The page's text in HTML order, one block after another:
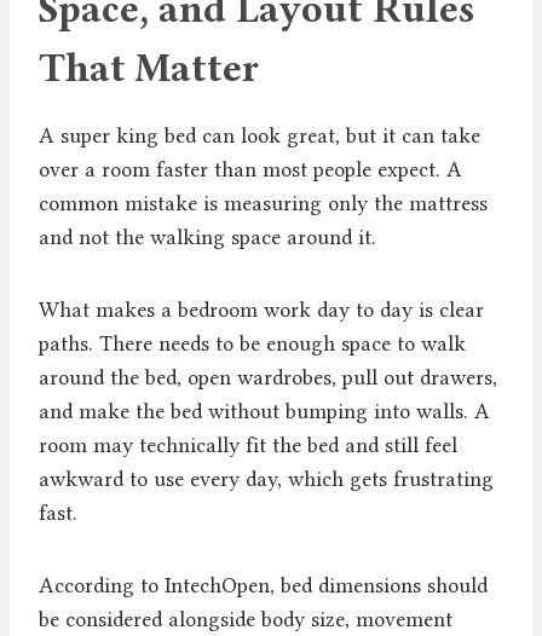
That Matter
A super king bed can look great, but it can take
over a room faster than most people expect. A
common mistake is measuring only the mattress
and not the walking space around it.
What makes a bedroom work day to day is clear
paths. There needs to be enough space to walk
around the bed, open wardrobes, pull out drawers,
and make the bed without bumping into walls. A
room may technically fit the bed and still feel
awkward to use every day, which gets frustrating
fast.
According to IntechOpen, bed dimensions should
be considered alongside body size, movement